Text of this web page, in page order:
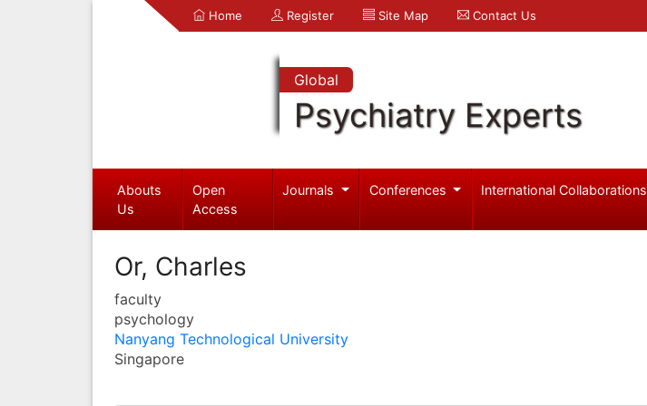
Home Register Site Map Contact Us
Global
Psychiatry Experts
Abouts
Us
Open
Access
Journals Conferences International Collaborations
Or, Charles
faculty
psychology
Nanyang Technological University
Singapore